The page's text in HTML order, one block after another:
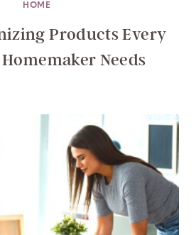
HOME
Products Every
Needs